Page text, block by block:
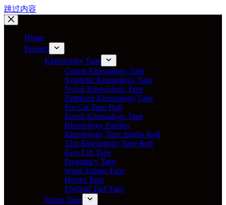
跳过内容
Home
Product
Kinesiology Tape
Cotton Kinesiology Tape
Synthetic Kinesiology Tape
Nylon Kinesiology Tape
Patterned Kinesiology Tape
Pre Cut Tape Roll
Punch Kinesiology Tape
Kinesiology Patches
Kinesiology Tape Jumbo Roll
32m Kinesiology Tape Roll
Face Lift Tape
Pregnancy Tape
Waist Trainer Tape
Horses Tape
Football Turf Tape
Sports Tape